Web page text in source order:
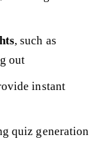
, such as
out
instant
quiz generation